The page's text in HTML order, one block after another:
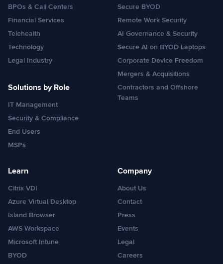
BPOs & Call Centers
Financial Services
Telehealth
Technology
Legal Industry
Solutions by Role
IT Management
Security & Compliance
End Users
MSPs
Secure BYOD
Remote Work Security
AI Governance & Security
Secure AI on BYOD Laptops
Corporate Device Freedom
Mergers & Acquisitions
Contractors and Offshore
Teams
Learn
Citrix VDI
Azure Virtual Desktop
Island Browser
AWS Workspace
Microsoft Intune
BYOD
Company
About Us
Contact
Press
Events
Legal
Careers